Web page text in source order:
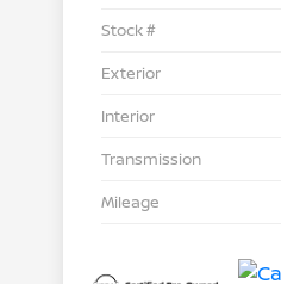
Stock #
Exterior
Interior
Transmission
Mileage